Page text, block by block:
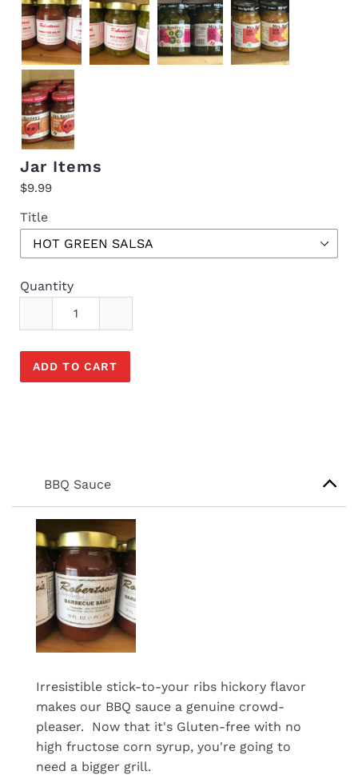
Jar Items
$9.99
Title
Quantity
ADD TO CART
BBQ Sauce
Irresistible stick-to-your ribs hickory flavor
makes our BBQ sauce a genuine crowd-
pleaser. Now that it's Gluten-free with no
high fructose corn syrup, you're going to
need a bigger grill.